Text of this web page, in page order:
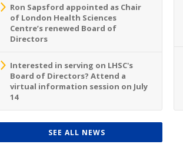
Ron Sapsford appointed as Chair
of London Health Sciences
Centre’s renewed Board of
Directors
Interested in serving on LHSC's
Board of Directors? Attend a
virtual information session on July
14
SEE ALL NEWS